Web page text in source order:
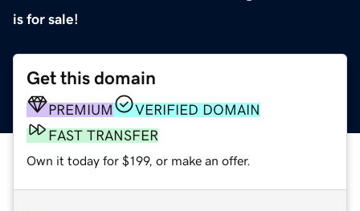
is for sale!
Get this domain
PREMIUM
VERIFIED DOMAIN
FAST TRANSFER
Own it today for $199, or make an offer.